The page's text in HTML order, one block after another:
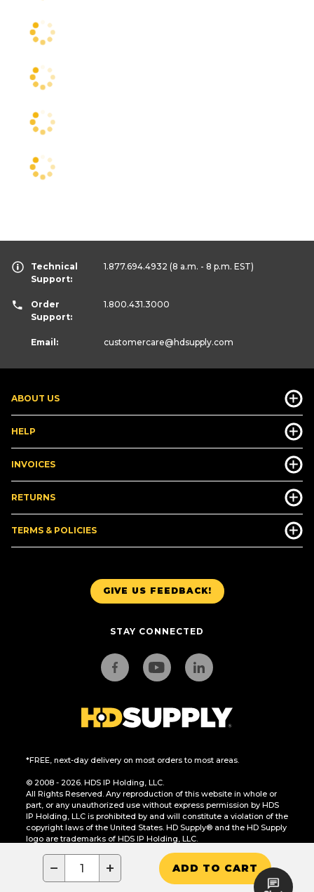
− + ADD TO CART
GIVE US FEEDBACK!
STAY CONNECTED
*FREE, next-day delivery on most orders to most areas.
© 2008 - 2026. HDS IP Holding, LLC.
All Rights Reserved. Any reproduction of this website in whole or
part, or any unauthorized use without express permission by HDS
IP Holding, LLC is prohibited by and will constitute a violation of the
copyright laws of the United States. HD Supply® and the HD Supply
logo are trademarks of HDS IP Holding, LLC.
CA Residents Only: Do Not Sell or Share My Personal Information
ABOUT US
HELP
INVOICES
RETURNS
TERMS & POLICIES
Technical
Support:
1.877.694.4932 (8 a.m. - 8 p.m. EST)
Order
Support:
1.800.431.3000
Email: customercare@hdsupply.com